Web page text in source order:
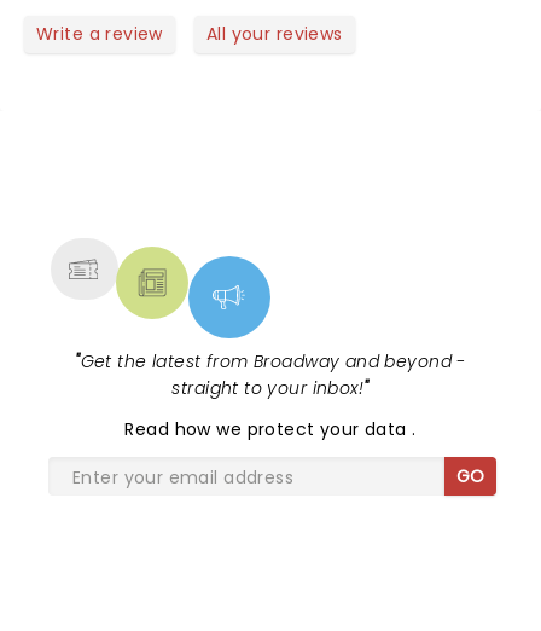
seems to take alot these days to get folks to shake
Write a review All your reviews
"Get the latest from Broadway and beyond -
straight to your inbox!"
Read how we protect your data.
GO